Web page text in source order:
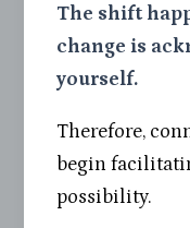
The shift
change is
yourself.
Therefore,
begin
possibility.